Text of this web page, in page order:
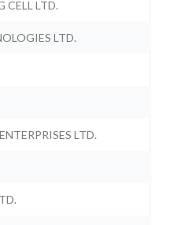
CELL LTD.
LTD.
LTD.